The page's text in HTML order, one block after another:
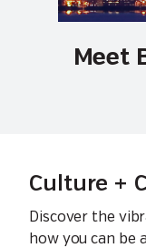
Meet
Culture +
Discover the
how you can be